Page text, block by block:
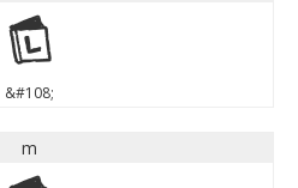
l
&#108;
m